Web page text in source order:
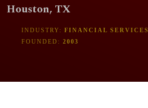
Houston, TX
INDUSTRY: FINANCIAL SERVICES
FOUNDED:2003